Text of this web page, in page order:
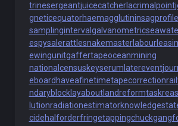
trinesergeantjuicecatcherlacrimalpoint
gneticequatorhaemagglutininsagprofile
samplinginterval galvanometric
espysalerattlesnakemaster
ewingunitgaffertapeoceanmining
nationalcensuskeyserum laterevent
eboard haveafinetimetapecorrection
ndaryblocklayaboutlandreform
lutionradiationestimator
cidehalforderfringetappingchuck